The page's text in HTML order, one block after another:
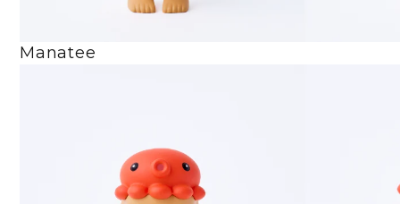
Manatee